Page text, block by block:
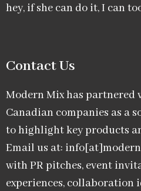
hey, if she can do it, I can
Contact Us
Modern Mix has partnered
Canadian companies as a
to highlight key products
Email us at:
with PR pitches, event
experiences, collaboration